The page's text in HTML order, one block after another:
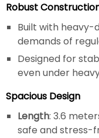
Robust
Built with
demands of
Designed for
even under
Spacious Design
Length: 3.6
safe and stress-